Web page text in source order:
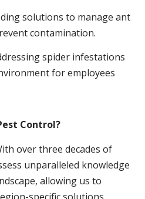
solutions to manage ant
contamination.
spider infestations
for employees
Control?
over three decades of
unparalleled knowledge
allowing us to